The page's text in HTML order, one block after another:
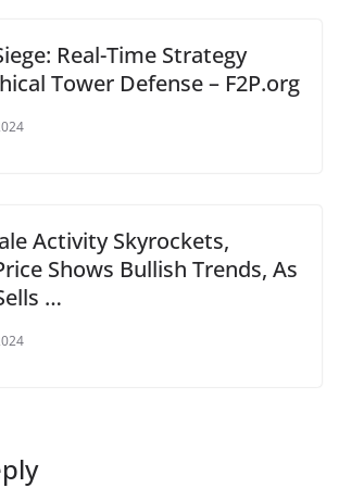
Real-Time Strategy
Tower Defense – F2P.org
Activity Skyrockets,
Shows Bullish Trends, As
…